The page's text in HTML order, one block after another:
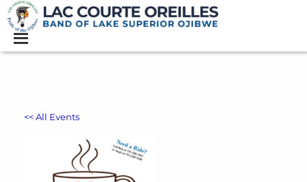
<< All Events